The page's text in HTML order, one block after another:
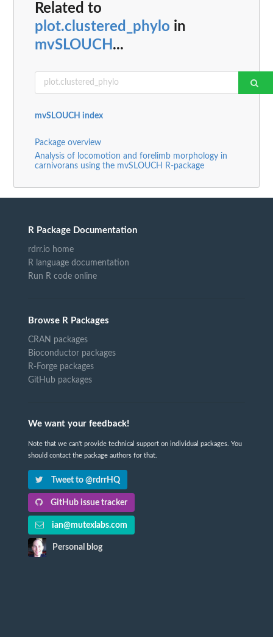
Related to
plot.clustered_phylo in
mvSLOUCH ...
mvSLOUCH index
Package overview
Analysis of locomotion and forelimb morphology in
carnivorans using the mvSLOUCH R-package
R Package Documentation
rdrr.io home
R language documentation
Run R code online
Browse R Packages
CRAN packages
Bioconductor packages
R-Forge packages
GitHub packages
We want your feedback!
Note that we can't provide technical support on individual packages. You
should contact the package authors for that.
Tweet to @rdrrHQ
GitHub issue tracker
ian@mutexlabs.com
Personal blog